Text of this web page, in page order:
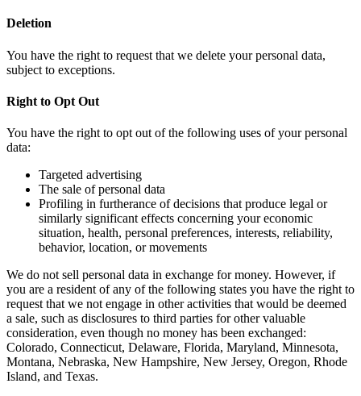
Deletion
You have the right to request that we delete your personal data,
subject to exceptions.
Right to Opt Out
You have the right to opt out of the following uses of your personal
data:
Targeted advertising
The sale of personal data
Profiling in furtherance of decisions that produce legal or
similarly significant effects concerning your economic
situation, health, personal preferences, interests, reliability,
behavior, location, or movements
We do not sell personal data in exchange for money. However, if
you are a resident of any of the following states you have the right to
request that we not engage in other activities that would be deemed
a sale, such as disclosures to third parties for other valuable
consideration, even though no money has been exchanged:
Colorado, Connecticut, Delaware, Florida, Maryland, Minnesota,
Montana, Nebraska, New Hampshire, New Jersey, Oregon, Rhode
Island, and Texas.